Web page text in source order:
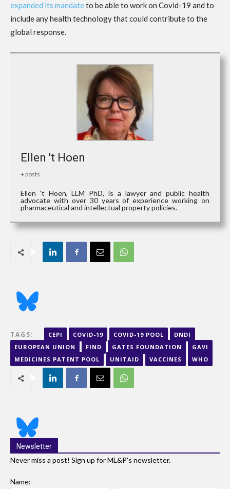
expanded its mandateto be able to work on Covid-19 and to
include any health technology that could contribute to the
global response.
Ellen 't Hoen
+ posts
Ellen ‘t Hoen, LLM PhD, is a lawyer and public health
advocate with over 30 years of experience working on
pharmaceutical and intellectual property policies.
TAGS: CEPI COVID-19 COVID-19 POOL
DNDI
EUROPEAN UNION
FIND GATES FOUNDATION
GAVI
MEDICINES PATENT POOL
UNITAID VACCINES WHO
Newsletter
Never miss a post! Sign up for ML&P's newsletter.
Name: